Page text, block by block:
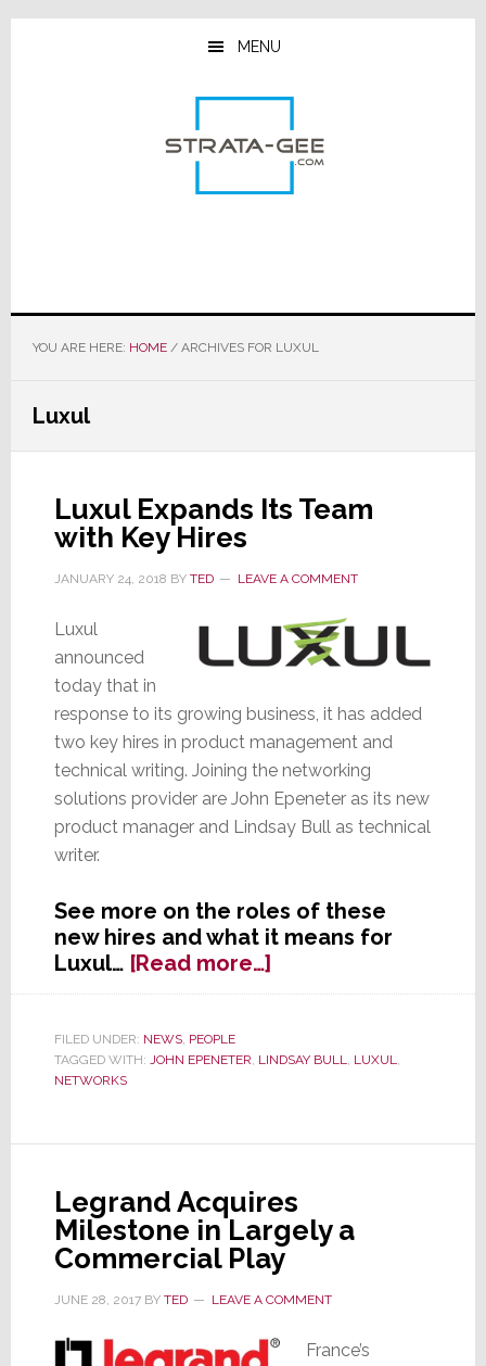
Skip
Skip
Skip
MENU
YOU ARE HERE: HOME /ARCHIVES FOR LUXUL
Luxul
Luxul Expands Its Team
with Key Hires
JANUARY 24, 2018 BY TED LEAVE A COMMENT
Luxul
announced
today that in
response to its growing business, it has added
two key hires in product management and
technical writing. Joining the networking
solutions provider are John Epeneter as its new
product manager and Lindsay Bull as technical
writer.
See more on the roles of these
new hires and what it means for
Luxul… [Read more…]about
Luxul
Team
Hires
FILED UNDER: NEWS, PEOPLE
TAGGED WITH: JOHN EPENETER, LINDSAY BULL, LUXUL,
NETWORKS
Legrand Acquires
Milestone in Largely a
Commercial Play
JUNE 28, 2017BY TED LEAVE A COMMENT
France’s